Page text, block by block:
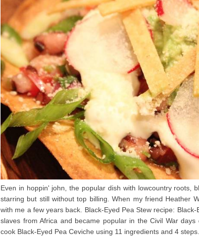
Even in hoppin' john, the popular dish with lowcountry roots,
starring but still without top billing. When my friend Heather
with me a few years back. Black-Eyed Pea Stew recipe:
slaves from Africa and became popular in the Civil War
cook Black-Eyed Pea Ceviche using 11 ingredients and 4